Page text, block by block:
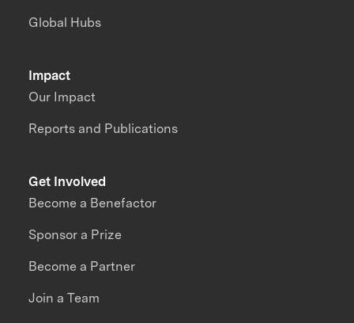
Impact
Our Impact
Reports and Publications
Global Hubs
Get Involved
Become a Benefactor
Sponsor a Prize
Become a Partner
Join a Team